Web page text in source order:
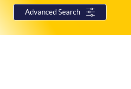
Advanced Search